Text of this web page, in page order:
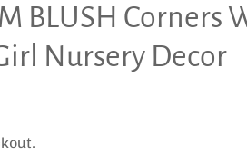
BLUSH Corners
Nursery Decor